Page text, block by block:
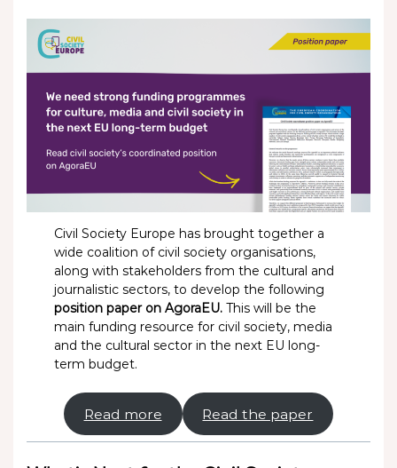
Civil Society Europe has brought together a
wide coalition of civil society organisations,
along with stakeholders from the cultural and
journalistic sectors, to develop the following
position paper on AgoraEU. This will be the
main funding resource for civil society, media
and the cultural sector in the next EU long-
term budget.
Read more Read the paper